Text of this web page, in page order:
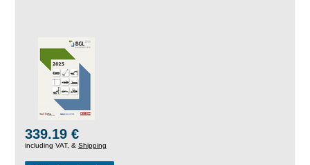
339.19 €
including VAT, & Shipping